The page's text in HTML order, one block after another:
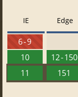
IE
6 - 9
10
11
Edge
12 - 150
151